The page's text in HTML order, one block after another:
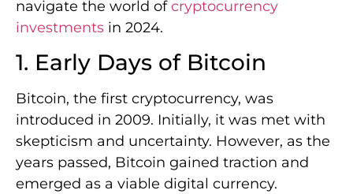
navigate the world ofcryptocurrency
investments in 2024.
1. Early Days of Bitcoin
Bitcoin, the first cryptocurrency, was
introduced in 2009. Initially, it was met with
skepticism and uncertainty. However, as the
years passed, Bitcoin gained traction and
emerged as a viable digital currency.